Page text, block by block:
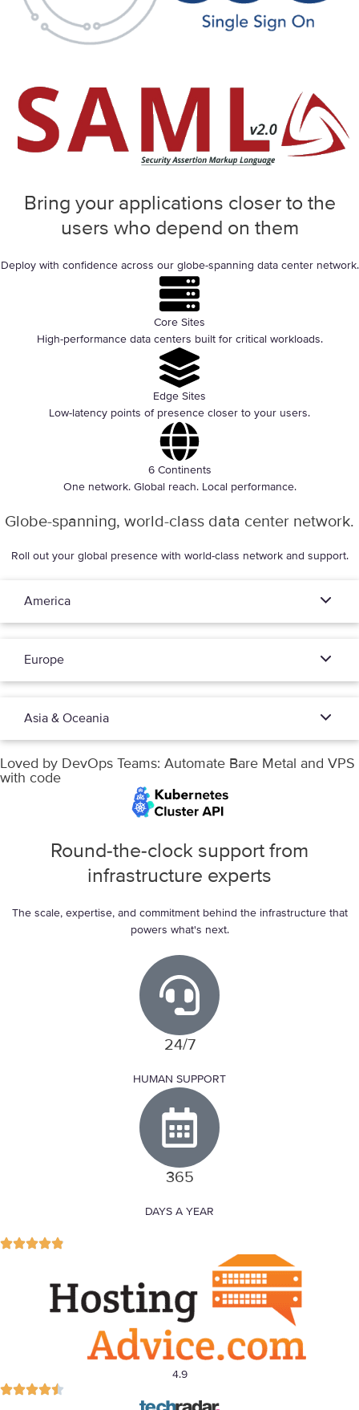
Bring your applications closer to the
users who depend on them
Deploy with confidence across our globe-spanning data center network.
Core Sites
High-performance data centers built for critical workloads.
Edge Sites
Low-latency points of presence closer to your users.
6 Continents
One network. Global reach. Local performance.
Globe-spanning, world-class data center network.
Roll out your global presence with world-class network and support.
America
Europe
Asia & Oceania
Loved by DevOps Teams: Automate Bare Metal and VPS
with code
Round-the-clock support from
infrastructure experts
The scale, expertise, and commitment behind the infrastructure that
powers what's next.
24/7
HUMAN SUPPORT
365
DAYS A YEAR
4.9